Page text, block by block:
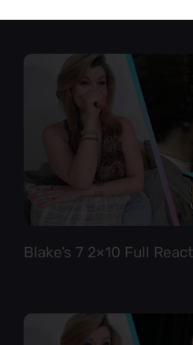
Blake’s 7 2×10 Full